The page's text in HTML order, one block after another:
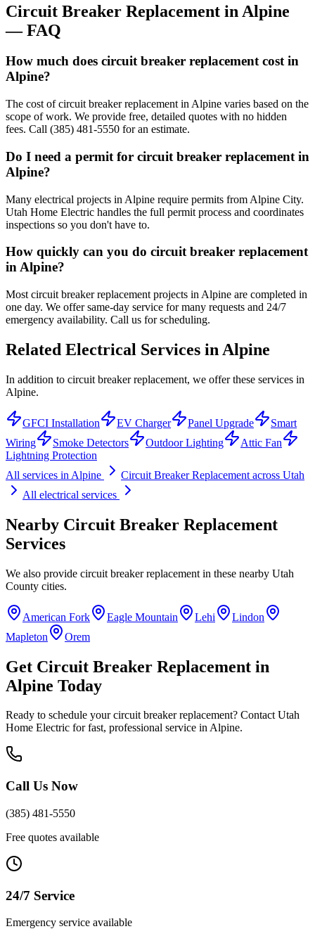
Circuit Breaker Replacement in Alpine
— FAQ
How much does circuit breaker replacement cost in
Alpine?
The cost of circuit breaker replacement in Alpine varies based on the
scope of work. We provide free, detailed quotes with no hidden
fees. Call (385) 481-5550 for an estimate.
Do I need a permit for circuit breaker replacement in
Alpine?
Many electrical projects in Alpine require permits from Alpine City.
Utah Home Electric handles the full permit process and coordinates
inspections so you don't have to.
How quickly can you do circuit breaker replacement
in Alpine?
Most circuit breaker replacement projects in Alpine are completed in
one day. We offer same-day service for many requests and 24/7
emergency availability. Call us for scheduling.
Related Electrical Services in Alpine
In addition to circuit breaker replacement, we offer these services in
Alpine.
GFCI Installation EV Charger Panel Upgrade
Smart
Wiring
Smoke Detectors Outdoor Lighting
Attic Fan
Lightning Protection
All services in Alpine Circuit Breaker Replacement across Utah
All electrical services
Nearby Circuit Breaker Replacement
Services
We also provide circuit breaker replacement in these nearby Utah
County cities.
American Fork Eagle Mountain Lehi
Lindon
Mapleton
Orem
Get Circuit Breaker Replacement in
Alpine Today
Ready to schedule yourcircuit breaker replacement? Contact Utah
Home Electric for fast, professional service inAlpine.
Call Us Now
(385) 481-5550
Free quotes available
24/7 Service
Emergency service available